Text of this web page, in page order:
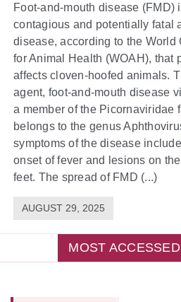
Foot-and-mouth disease (FMD)
contagious and potentially fatal
disease, according to the World
for Animal Health (WOAH), that
affects cloven-hoofed animals.
agent, foot-and-mouth disease
a member of the Picornaviridae
belongs to the genus
symptoms of the disease
onset of fever and lesions on
feet. The spread of FMD (...)
AUGUST 29, 2025
MOST